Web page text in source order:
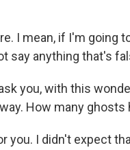
I mean, if I'm
say anything that's
you, with this
How many ghosts
you. I didn't expect